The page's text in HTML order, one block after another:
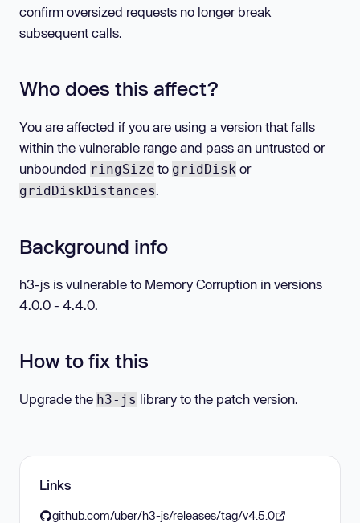
confirm oversized requests no longer break
subsequent calls.
Who does this affect?
You are affected if you are using a version that falls
within the vulnerable range and pass an untrusted or
unbounded ringSize to gridDisk or
gridDiskDistances
Background info
h3-js is vulnerable to Memory Corruption in versions
4.0.0 - 4.4.0.
How to fix this
Upgrade the h3-js library to the patch version.
Links
github.com/uber/h3-js/releases/tag/v4.5.0